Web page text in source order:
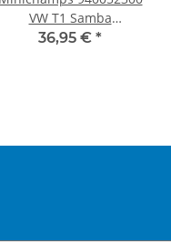
VW T1 Samba
gray/green 1:43
36,95 € *